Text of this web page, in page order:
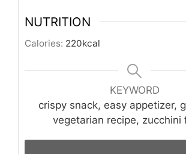
NUTRITION
Calories: 220kcal
KEYWORD
crispy snack, easy appetizer,
vegetarian recipe, zucchini